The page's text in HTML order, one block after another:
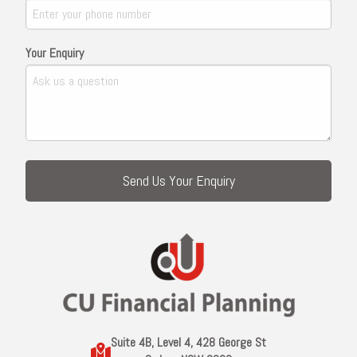
Your Enquiry
Suite 4B, Level 4, 428 George St